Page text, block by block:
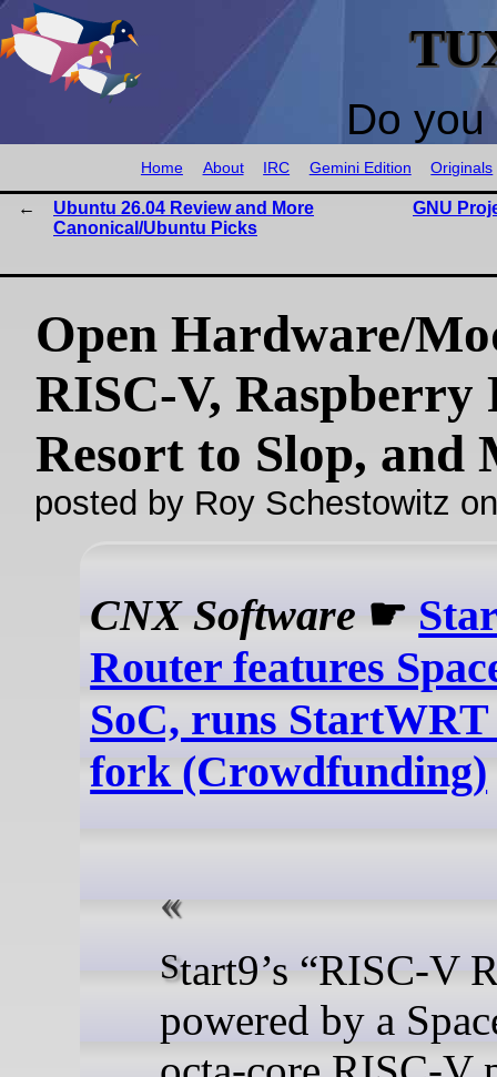
Do
Home About IRC Gemini Edition Originals
Ubuntu 26.04 Review and More
Canonical/Ubuntu Picks
GNU
Open Hardware/
RISC-V, Raspberry
Resort to Slop, and
posted by Roy Schestowitz
CNX Software ☛
Router features
SoC, runs
fork (Crowdfunding)
Start9’s “RISC-V Router” is
powered by a